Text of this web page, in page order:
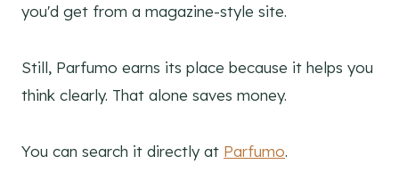
you'd get from a magazine-style site.
Still, Parfumo earns its place because it helps you
think clearly. That alone saves money.
You can search it directly at Parfumo.